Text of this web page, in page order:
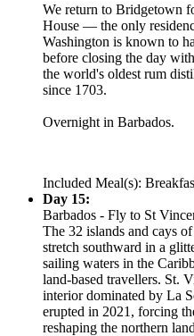
We return to Bridgetown
House — the only
Washington is known to
before closing the day
the world's oldest rum
since 1703.
Overnight in Barbados.
Included Meal(s):
Day 15:
Barbados - Fly to St
The 32 islands and cays
stretch southward in a
sailing waters in the
land-based travellers. St.
interior dominated by La
erupted in 2021, forcing
reshaping the northern